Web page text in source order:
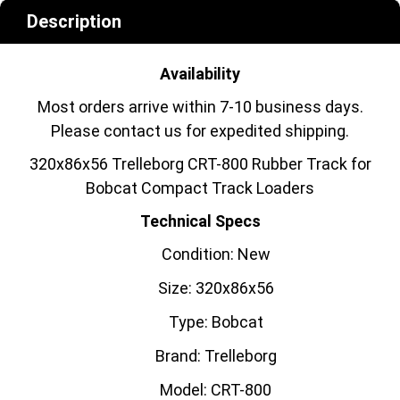
Description
Availability
Most orders arrive within 7-10 business days.
Please contact us for expedited shipping.
320x86x56 Trelleborg CRT-800 Rubber Track for
Bobcat Compact Track Loaders
Technical Specs
Condition: New
Size: 320x86x56
Type: Bobcat
Brand: Trelleborg
Model: CRT-800